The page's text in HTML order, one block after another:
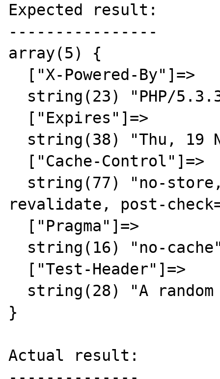
Expected result:
----------------
array(5) {
revalidate, post-
}
Actual result: